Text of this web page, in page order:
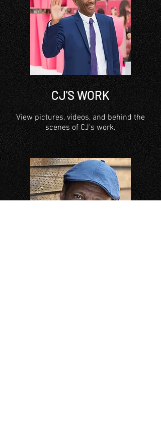
CJ'S WORK
View pictures, videos, and behind the
scenes of CJ's work.